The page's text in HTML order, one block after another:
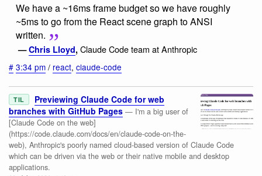
We have a ~16ms frame budget so we have roughly
~5ms to go from the React scene graph to ANSI
written.
—Chris Lloyd, Claude Code team at Anthropic
# 3:34 pm / react, claude-code
TIL
Previewing Claude Code for web
branches with GitHub Pages — I'm a big user of
[Claude Code on the web]
(https://code.claude.com/docs/en/claude-code-on-the-
web), Anthropic's poorly named cloud-based version of Claude Code
which can be driven via the web or their native mobile and desktop
applications.